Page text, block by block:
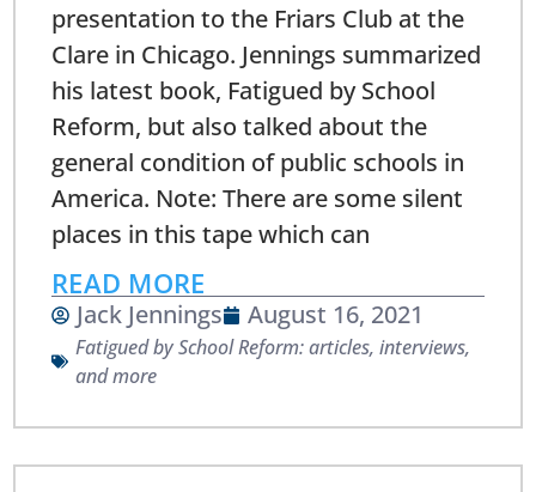
presentation to the Friars Club at the
Clare in Chicago. Jennings summarized
his latest book, Fatigued by School
Reform, but also talked about the
general condition of public schools in
America. Note: There are some silent
places in this tape which can
READ MORE
Jack Jennings August 16, 2021
Fatigued by School Reform: articles, interviews,
and more